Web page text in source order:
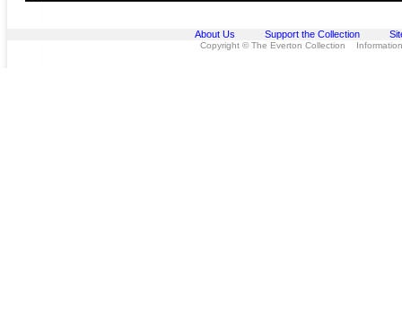
About Us Support the Collection
Copyright © The Everton Collection